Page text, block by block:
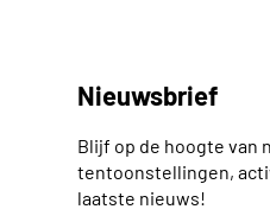
Nieuwsbrief
Blijf op de hoogte van
tentoonstellingen,
laatste nieuws!